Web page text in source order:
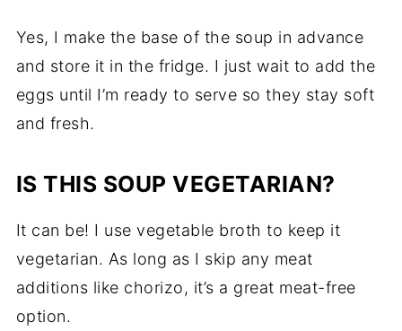
Yes, I make the base of the soup in advance
and store it in the fridge. I just wait to add the
eggs until I’m ready to serve so they stay soft
and fresh.
IS THIS SOUP VEGETARIAN?
It can be! I use vegetable broth to keep it
vegetarian. As long as I skip any meat
additions like chorizo, it’s a great meat-free
option.